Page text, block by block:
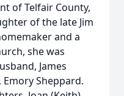
of Telfair County,
of the late Jim
and a
she was
James
Sheppard.